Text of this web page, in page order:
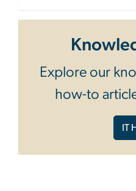
Explore our
how-to
IT